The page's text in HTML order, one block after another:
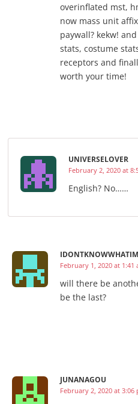
overinflated mst,
now mass unit
paywall? kekw!
stats, costume
receptors and
worth your time!
UNIVERSELOVER
February 2, 2020 at
English? No……
February 1, 2020 at 1:41
will there be
be the last?
JUNANAGOU
February 2, 2020 at 3:06